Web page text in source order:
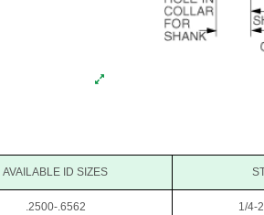
AVAILABLE ID SIZES
.2500-.6562 1/4-